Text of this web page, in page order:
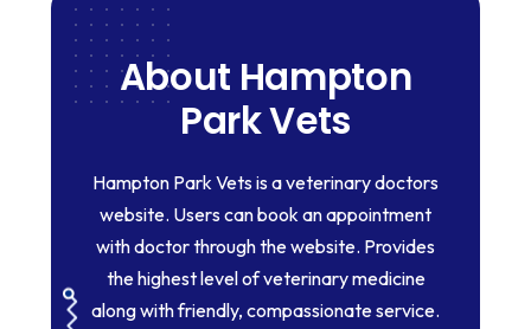
About Hampton
Park Vets
Hampton Park Vets is a veterinary doctors
website. Users can book an appointment
with doctor through the website. Provides
the highest level of veterinary medicine
along with friendly, compassionate service.